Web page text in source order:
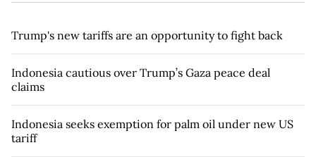
Trump's new tariffs are an opportunity to fight back
Indonesia cautious over Trump’s Gaza peace deal
claims
Indonesia seeks exemption for palm oil under new US
tariff